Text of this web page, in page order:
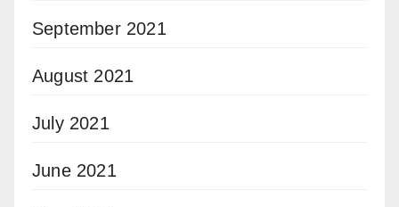
September 2021
August 2021
July 2021
June 2021